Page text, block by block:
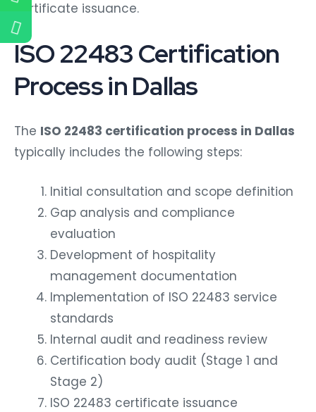
certificate issuance.
ISO 22483 Certification
Process in Dallas
The ISO 22483 certification process in Dallas
typically includes the following steps:
Initial consultation and scope definition
Gap analysis and compliance
evaluation
Development of hospitality
management documentation
Implementation of ISO 22483 service
standards
Internal audit and readiness review
Certification body audit (Stage 1 and
Stage 2)
ISO 22483 certificate issuance